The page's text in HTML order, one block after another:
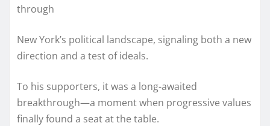
through
New York’s political landscape, signaling both a new
direction and a test of ideals.
To his supporters, it was a long-awaited
breakthrough—a moment when progressive values
finally found a seat at the table.